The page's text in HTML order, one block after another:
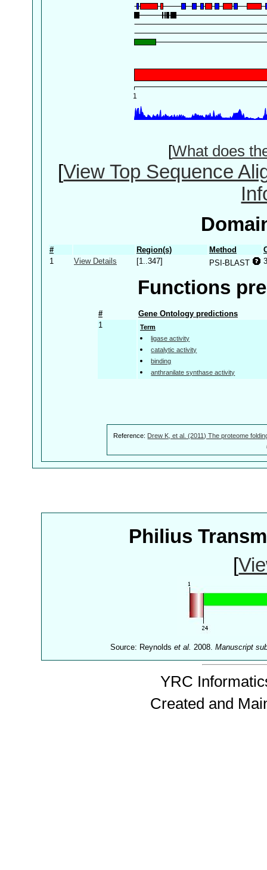
[What does
[View Top Sequence
# Region(s) Method
1
View Details [1..347] PSI-BLAST
Functions
#
Gene Ontology predictions
1
Term
ligase activity
catalytic activity
binding
anthranilate synthase activity
Reference: Drew K, et al. (2011) The proteome
Philius
[
Source: Reynoldset al. 2008.Manuscript
YRC
Created and